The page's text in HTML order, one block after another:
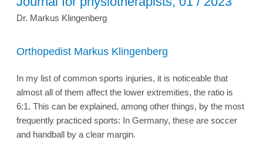
Dr. Markus Klingenberg
Orthopedist Markus Klingenberg
In my list of common sports injuries, it is noticeable that
almost all of them affect the lower extremities, the ratio is
6:1. This can be explained, among other things, by the most
frequently practiced sports: In Germany, these are soccer
and handball by a clear margin.